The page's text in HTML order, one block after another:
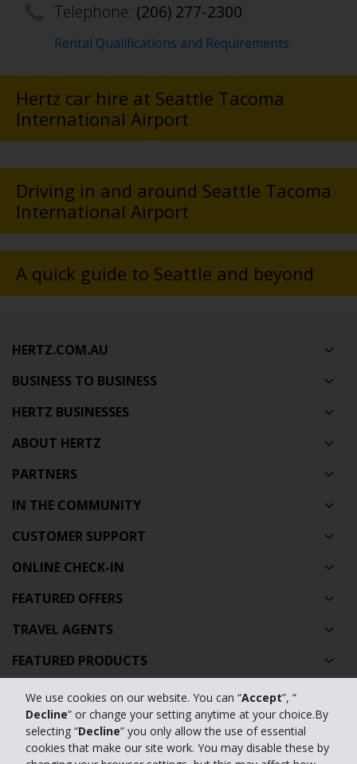
We use cookies on our website. You can “Accept”, “
Decline” or change your setting anytime at your choice.By
selecting “Decline” you only allow the use of essential
cookies that make our site work. You may disable these by
Telephone: (206) 277-2300
Rental Qualifications and Requirements
Hertz car hire at Seattle Tacoma
International Airport
Driving in and around Seattle Tacoma
International Airport
A quick guide to Seattle and beyond
HERTZ.COM.AU
BUSINESS TO BUSINESS
HERTZ BUSINESSES
ABOUT HERTZ
PARTNERS
IN THE COMMUNITY
CUSTOMER SUPPORT
ONLINE CHECK-IN
FEATURED OFFERS
TRAVEL AGENTS
FEATURED PRODUCTS
CAR HIRE AUSTRALIA
GLOBAL CAR HIRE DESTINATIONS
TOP AUSTRALIAN CAR HIRE LOCATIONS